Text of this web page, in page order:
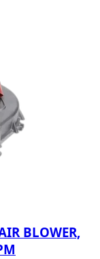
BLOWER,